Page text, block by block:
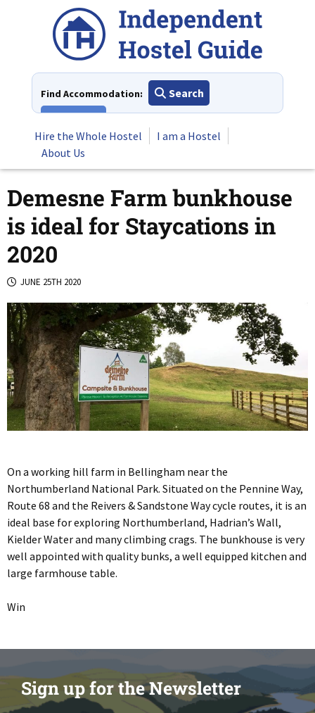
Find Accommodation:
Search
Hire the Whole Hostel
I am a Hostel
About Us
Demesne Farm bunkhouse
is ideal for Staycations in
2020
JUNE 25TH 2020
On a working hill farm in Bellingham near the
Northumberland National Park. Situated on the Pennine Way,
Route 68 and the Reivers & Sandstone Way cycle routes, it is an
ideal base for exploring Northumberland, Hadrian’s Wall,
Kielder Water and many climbing crags. The bunkhouse is very
well appointed with quality bunks, a well equipped kitchen and
large farmhouse table.
Win
Sign up for the Newsletter